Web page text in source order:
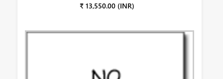
₹ 13,550.00 (INR)